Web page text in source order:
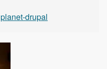
planet-drupal